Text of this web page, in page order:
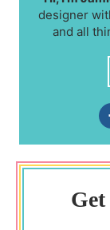
designer
and all